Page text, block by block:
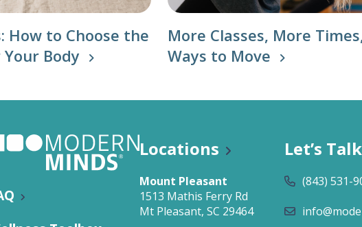
How to Choose the
Body
More Classes, More
Ways to Move
Locations
Mount Pleasant
1513 Mathis Ferry Rd
Mt Pleasant, SC 29464
Let’s Talk
(843) 531-